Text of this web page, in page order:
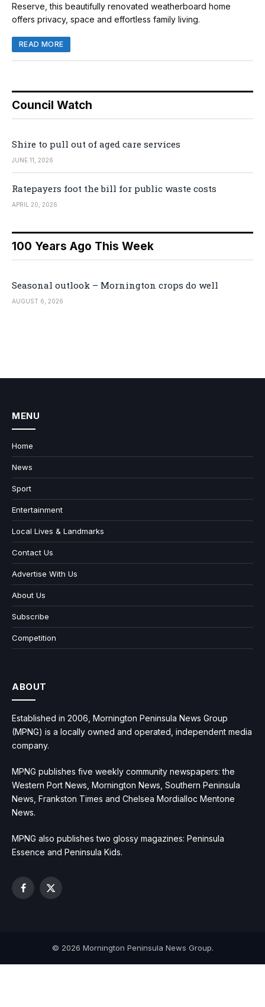
Reserve, this beautifully renovated weatherboard home
offers privacy, space and effortless family living.
READ MORE
Council Watch
Shire to pull out of aged care services
JUNE 11, 2026
Ratepayers foot the bill for public waste costs
APRIL 20, 2026
100 Years Ago This Week
Seasonal outlook – Mornington crops do well
AUGUST 6, 2026
MENU
Home
News
Sport
Entertainment
Local Lives & Landmarks
Contact Us
Advertise With Us
About Us
Subscribe
Competition
ABOUT
Established in 2006, Mornington Peninsula News Group
(MPNG) is a locally owned and operated, independent media
company.
MPNG publishes five weekly community newspapers: the
Western Port News, Mornington News, Southern Peninsula
News, Frankston Times and Chelsea Mordialloc Mentone
News.
MPNG also publishes two glossy magazines: Peninsula
Essence and Peninsula Kids.
Facebook
X
© 2026 Mornington Peninsula News Group.